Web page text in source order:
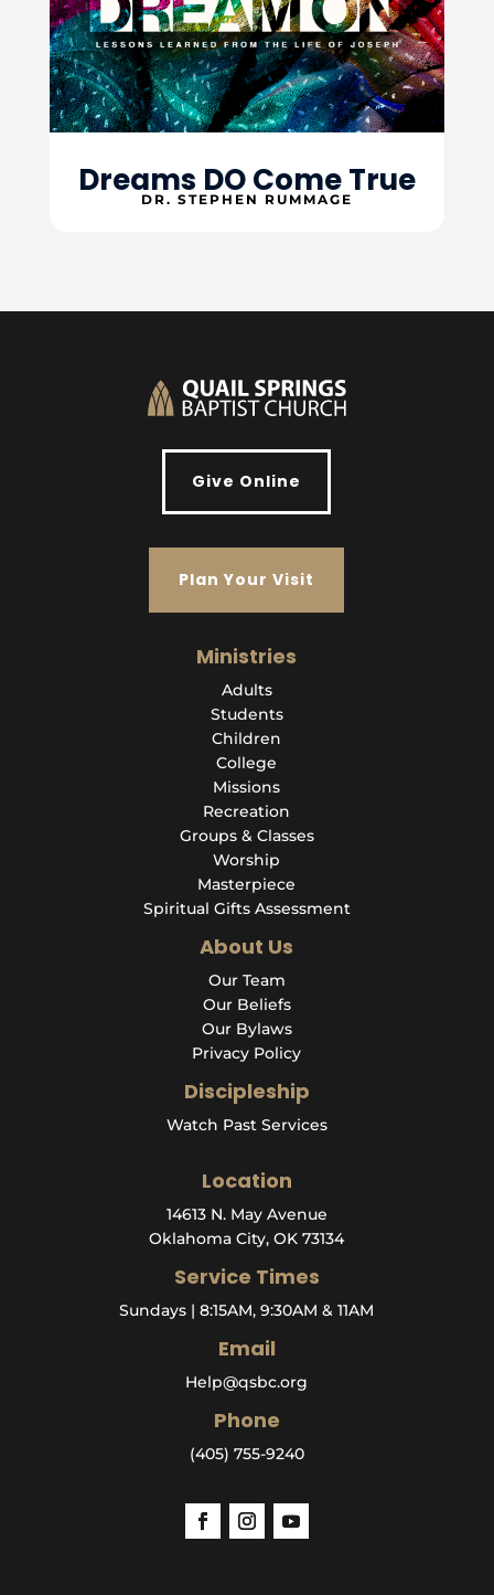
Dreams DO Come True
DR. STEPHEN RUMMAGE
Give Online
Plan Your Visit
Ministries
Adults
Students
Children
College
Missions
Recreation
Groups & Classes
Worship
Masterpiece
Spiritual Gifts Assessment
About Us
Our Team
Our Beliefs
Our Bylaws
Privacy Policy
Discipleship
Watch Past Services
Location
14613 N. May Avenue
Oklahoma City, OK 73134
Service Times
Sundays | 8:15AM, 9:30AM & 11AM
Email
Help@qsbc.org
Phone
(405) 755-9240